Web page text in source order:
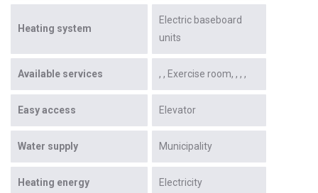
Heating system
Electric baseboard
units
Available services Exercise room
Easy access Elevator
Water supply Municipality
Heating energy Electricity